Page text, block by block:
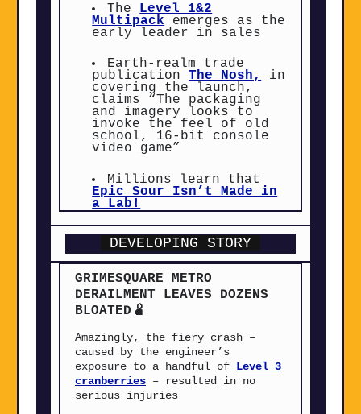
The
Level 1&2
Multipack emerges as the
early leader in sales
Earth-realm trade
publicationThe Nosh,
in
covering the launch,
claims “The packaging
and imagery looks to
invoke the feel of old
school, 16-bit console
video game”
Millions learn that
Epic Sour Isn’t Made in
a Lab!
DEVELOPING STORY
GRIMESQUARE METRO
DERAILMENT LEAVES DOZENS
BLOATED🫄
Amazingly, the fiery crash –
caused by the engineer’s
exposure to a handful of Level 3
cranberries – resulted in no
serious injuries